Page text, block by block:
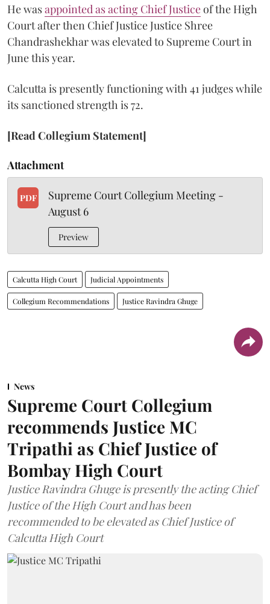
He wasappointed as acting Chief Justiceof the High
Court after then Chief Justice Justice Shree
Chandrashekhar was elevated to Supreme Court in
June this year.
Calcutta is presently functioning with 41 judges while
its sanctioned strength is 72.
[Read Collegium Statement]
Attachment
PDF
Supreme Court Collegium Meeting -
August 6
Preview
Calcutta High Court Judicial Appointments
Collegium Recommendations Justice Ravindra Ghuge
News
Supreme Court Collegium
recommends Justice MC
Tripathi as Chief Justice of
Bombay High Court
Justice Ravindra Ghuge is presently the acting Chief
Justice of the High Court and has been
recommended to be elevated as Chief Justice of
Calcutta High Court